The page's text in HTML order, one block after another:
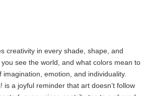
creativity in every shade, shape, and
see the world, and what colors mean to
emotion, and individuality.
a joyful reminder that art doesn’t follow